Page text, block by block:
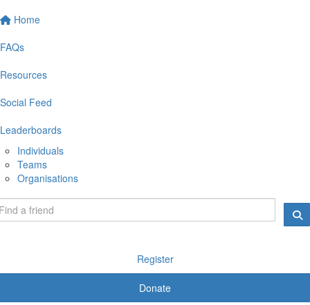
Home
FAQs
Resources
Social Feed
Leaderboards
Individuals
Teams
Organisations
Register
Donate